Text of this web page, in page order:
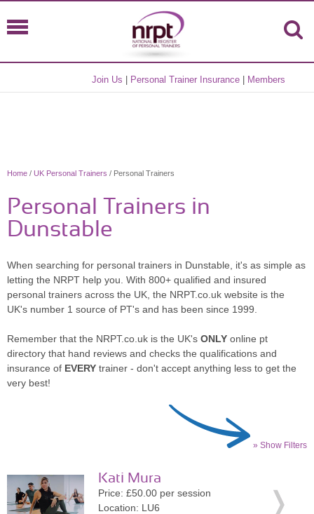
Join Us Personal Trainer Insurance Members
Home / UK Personal Trainers / Personal Trainers
Personal Trainers in
Dunstable
When searching for personal trainers in Dunstable, it's as simple as
letting the NRPT help you. With 800+ qualified and insured
personal trainers across the UK, the NRPT.co.uk website is the
UK's number 1 source of PT's and has been since 1999.
Remember that the NRPT.co.uk is the UK's ONLY online pt
directory that hand reviews and checks the qualifications and
insurance of EVERY trainer - don't accept anything less to get the
very best!
» Show Filters
Kati Mura
Price: £50.00 per session
Location: LU6